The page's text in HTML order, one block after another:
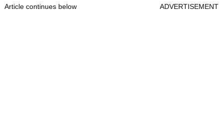
Article continues below ADVERTISEMENT